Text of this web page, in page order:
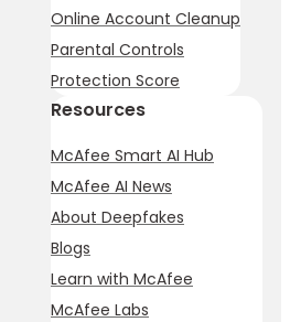
Online Account Cleanup
Parental Controls
Protection Score
Resources
McAfee Smart AI Hub
McAfee AI News
About Deepfakes
Blogs
Learn with McAfee
McAfee Labs